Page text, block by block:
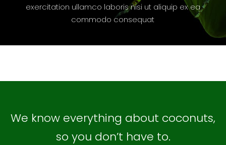
exercitation ullamco laboris nisi ut aliquip ex ea
commodo consequat
We know everything about coconuts,
so you don’t have to.